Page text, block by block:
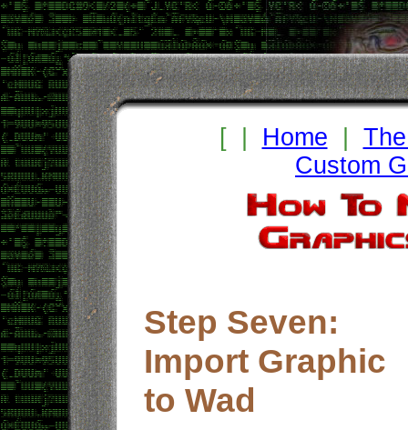
[ | Home
Custom
Step Seven:
Import Graphic
to Wad